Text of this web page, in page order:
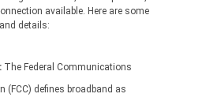
available. Here are some
details:
The Federal Communications
(FCC) defines broadband as